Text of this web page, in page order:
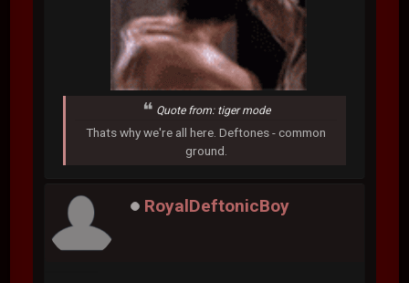
Quote from: tiger mode
Thats why we're all here. Deftones - common
ground.
RoyalDeftonicBoy